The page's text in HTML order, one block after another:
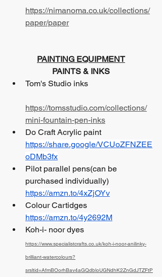
https://nimanoma.co.uk/collections/
paper/paper
PAINTING EQUIPMENT
PAINTS & INKS
Tom's Studio inks
https://tomsstudio.com/collections/
mini-fountain-pen-inks
https://share.google/VCUoZFNZEE
oDMb3fx
Pilot parallel pens(can be
purchased individually)
https://amzn.to/4xZjOYv
Colour Cartidges
https://amzn.to/4y2692M
Koh-i- noor dyes
https://www.specialistcrafts.co.uk/koh-i-noor-anilinky-
brilliant-watercolours?
srsltid=AfmBOorhBav4aGQdbloUGNdhK2ZnGdJTZFtP